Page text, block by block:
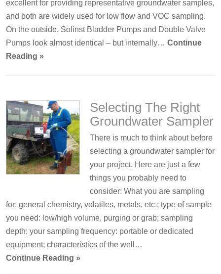
excellent for providing representative groundwater samples,
and both are widely used for low flow and VOC sampling.
On the outside, Solinst Bladder Pumps and Double Valve
Pumps look almost identical – but internally… Continue
Reading »
Selecting The Right
Groundwater Sampler
There is much to think about before
selecting a groundwater sampler for
your project. Here are just a few
things you probably need to
consider: What you are sampling
for: general chemistry, volatiles, metals, etc.; type of sample
you need: low/high volume, purging or grab; sampling
depth; your sampling frequency: portable or dedicated
equipment; characteristics of the well…
Continue Reading »